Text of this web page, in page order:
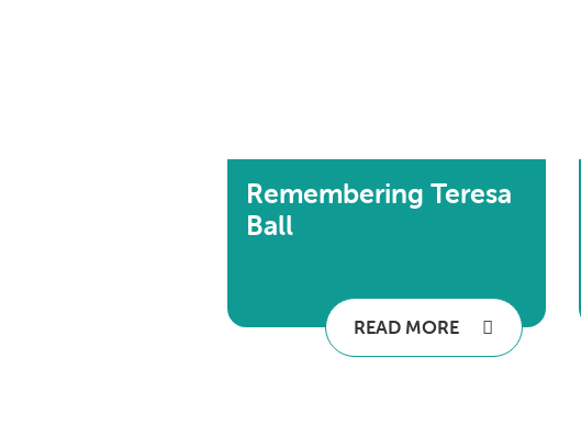
Remembering Teresa
Ball
READ MORE